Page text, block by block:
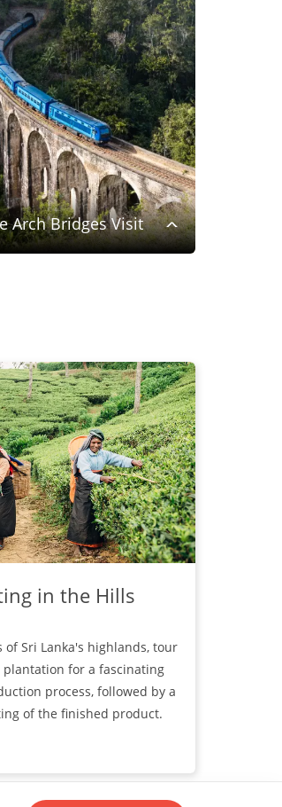
Arch Bridges Visit
in the Hills
of Sri Lanka's highlands, tour
plantation for a fascinating
process, followed by a
of the finished product.